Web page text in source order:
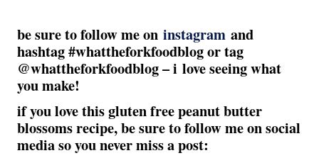
be sure to follow me on instagram and
hashtag #whattheforkfoodblog or tag
@whattheforkfoodblog – i love seeing what
you make!
if you love this gluten free peanut butter
blossoms recipe, be sure to follow me on social
media so you never miss a post: